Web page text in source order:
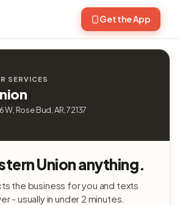
Get the App
SERVICES
Rose Bud, AR, 72137
Union anything.
the business for you and texts
- usually in under 2 minutes.